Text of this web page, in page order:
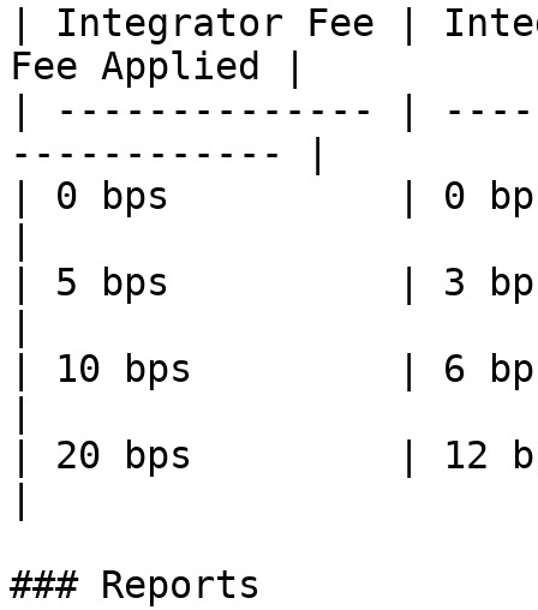
| Integrator Fee |
Fee Applied |
| -------------- |
------------ |
| 0 bps          | 0
| 5 bps          | 3
| 10 bps         | 6
| 20 bps         |
### Reports